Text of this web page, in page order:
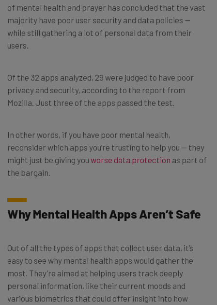
of mental health and prayer has concluded that the vast
majority have poor user security and data policies —
while still gathering a lot of personal data from their
users.
Of the 32 apps analyzed, 29 were judged to have poor
privacy and security, according to the report from
Mozilla. Just three of the apps passed the test.
In other words, if you have poor mental health,
reconsider which apps you’re trusting to help you — they
might just be giving you worse data protection as part of
the bargain.
Why Mental Health Apps Aren’t Safe
Out of all the types of apps that collect user data, it’s
easy to see why mental health apps would gather the
most. They’re aimed at helping users track deeply
personal information, like their current moods and
various biometrics that could offer insight into how